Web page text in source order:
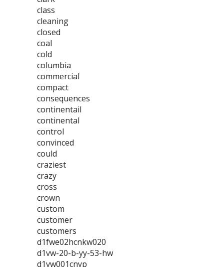
class
cleaning
closed
coal
cold
columbia
commercial
compact
consequences
continentail
continental
control
convinced
could
craziest
crazy
cross
crown
custom
customer
customers
d1fwe02hcnkw020
d1vw-20-b-yy-53-hw
d1vw001cnyp